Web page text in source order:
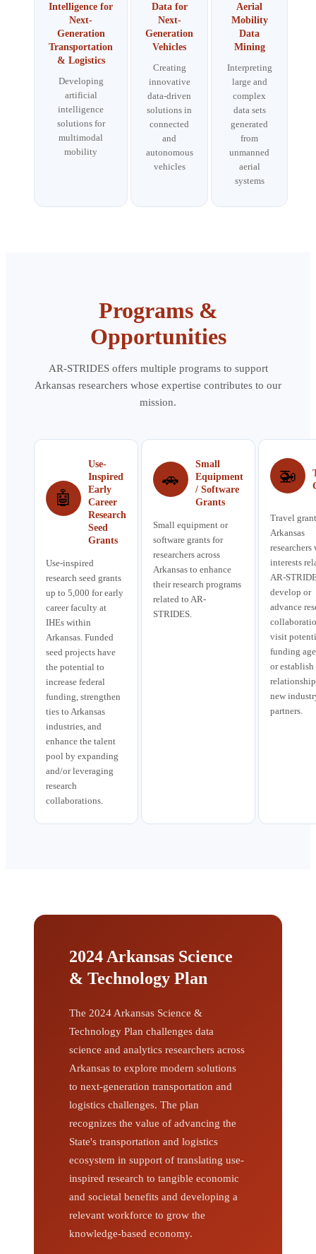
Intelligence for
Next-
Generation
Transportation
& Logistics
Developing
artificial
intelligence
solutions for
multimodal
mobility
Data for
Next-
Generation
Vehicles
Creating
innovative
data-driven
solutions in
connected
and
autonomous
vehicles
Aerial
Mobility
Data
Mining
Interpreting
large and
complex
data sets
generated
from
unmanned
aerial
systems
Programs &
Opportunities
AR-STRIDES offers multiple programs to support
Arkansas researchers whose expertise contributes to our
mission.
🤖
Use-
Inspired
Early
Career
Research
Seed
Grants
Use-inspired
research seed grants
up to 5,000 for early
career faculty at
IHEs within
Arkansas. Funded
seed projects have
the potential to
increase federal
funding, strengthen
ties to Arkansas
industries, and
enhance the talent
pool by expanding
and/or leveraging
research
collaborations.
🚗
Small
Equipment
/ Software
Grants
Small equipment or
software grants for
researchers across
Arkansas to enhance
their research programs
related to AR-
STRIDES.
🚁
Travel
Arkansas
researchers
interests
AR-
develop or
advance
visit
funding
or establish
new
partners.
2024 Arkansas Science
& Technology Plan
The 2024 Arkansas Science &
Technology Plan challenges data
science and analytics researchers across
Arkansas to explore modern solutions
to next-generation transportation and
logistics challenges. The plan
recognizes the value of advancing the
State's transportation and logistics
ecosystem in support of translating use-
inspired research to tangible economic
and societal benefits and developing a
relevant workforce to grow the
knowledge-based economy.